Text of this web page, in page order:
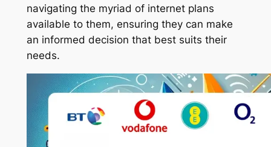
navigating the myriad of internet plans
available to them, ensuring they can make
an informed decision that best suits their
needs.